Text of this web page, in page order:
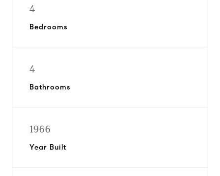
4
Bedrooms
4
Bathrooms
1966
Year Built